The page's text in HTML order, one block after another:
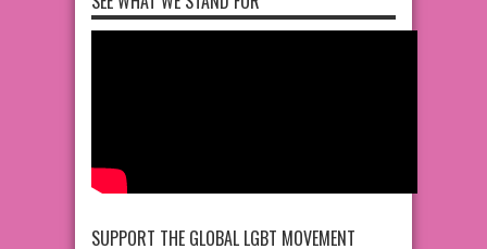
SUPPORT THE GLOBAL LGBT MOVEMENT